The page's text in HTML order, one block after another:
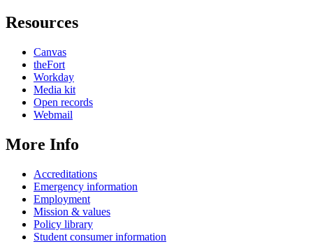
Resources
Canvas
theFort
Workday
Media kit
Open records
Webmail
More Info
Accreditations
Emergency information
Employment
Mission & values
Policy library
Student consumer information